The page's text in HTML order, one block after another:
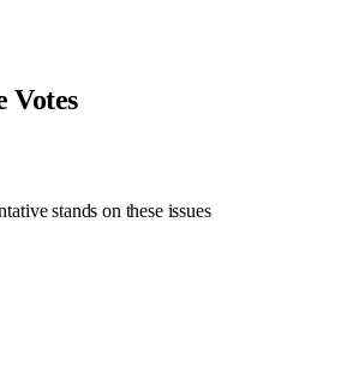
Votes
stands on these issues